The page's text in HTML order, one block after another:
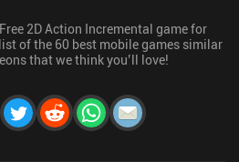
2D Action Incremental game for
of the 60 best mobile games similar
that we think you’ll love!